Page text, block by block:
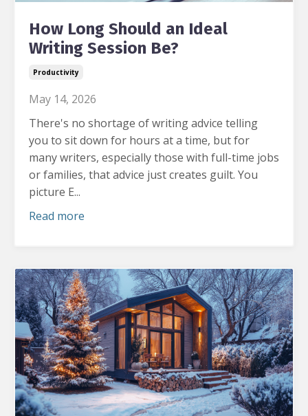
How Long Should an Ideal
Writing Session Be?
Productivity
May 14, 2026
There's no shortage of writing advice telling
you to sit down for hours at a time, but for
many writers, especially those with full-time jobs
or families, that advice just creates guilt. You
picture E...
Read more